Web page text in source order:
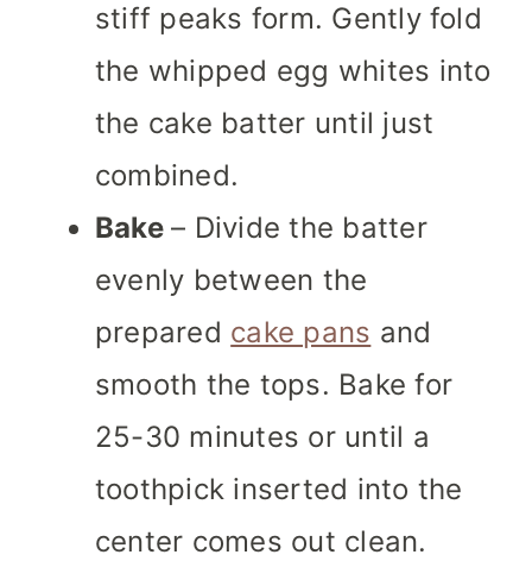
stiff peaks form. Gently fold
the whipped egg whites into
the cake batter until just
combined.
Bake– Divide the batter
evenly between the
prepared cake pans and
smooth the tops. Bake for
25-30 minutes or until a
toothpick inserted into the
center comes out clean.